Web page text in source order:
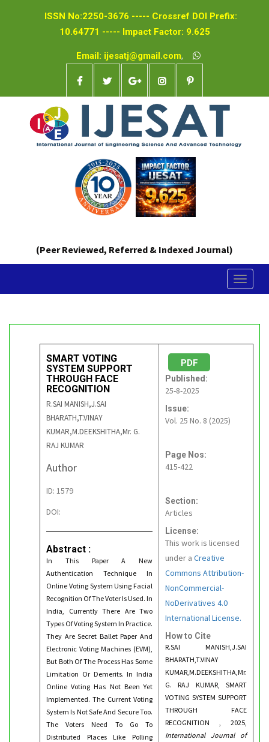
ISSN No:2250-3676 ----- Crossref DOI Prefix:
10.64771 ----- Impact Factor: 9.625
Email: ijesatj@gmail.com,
(Peer Reviewed, Referred & Indexed Journal)
Toggle
SMART VOTING
SYSTEM SUPPORT
THROUGH FACE
RECOGNITION
R.SAI MANISH,J.SAI
BHARATH,T.VINAY
KUMAR,M.DEEKSHITHA,Mr. G.
RAJ KUMAR
Author
ID: 1579
DOI:
Abstract :
In This Paper A New
Authentication Technique In
Online Voting System Using Facial
Recognition Of The Voter Is Used. In
India, Currently There Are Two
Types Of Voting System In Practice.
They Are Secret Ballet Paper And
Electronic Voting Machines (EVM),
But Both Of The Process Has Some
Limitation Or Demerits. In India
Online Voting Has Not Been Yet
Implemented. The Current Voting
System Is Not Safe And Secure Too.
The Voters Need To Go To
Distributed Places Like Polling
PDF
Published:
25-8-2025
Issue:
Vol. 25 No. 8 (2025)
Page Nos:
415-422
Section:
Articles
License:
This work is licensed
under a Creative
Commons Attribution-
NonCommercial-
NoDerivatives 4.0
International License.
How to Cite
R.SAI MANISH,J.SAI
BHARATH,T.VINAY
KUMAR,M.DEEKSHITHA,Mr.
G. RAJ KUMAR, SMART
VOTING SYSTEM SUPPORT
THROUGH FACE
RECOGNITION , 2025,
International Journal of